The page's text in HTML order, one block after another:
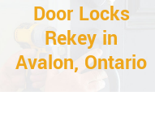
Door Locks
Rekey in
Avalon, Ontario